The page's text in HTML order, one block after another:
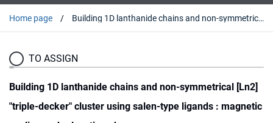
Home page Building 1D lanthanide chains and non-symmetrical [Ln2] "triple-decker" cluster using salen-type ligands : magnetic cooling and relaxation phenomena
TO ASSIGN
Building 1D lanthanide chains and non-symmetrical [Ln2]
"triple-decker" cluster using salen-type ligands : magnetic